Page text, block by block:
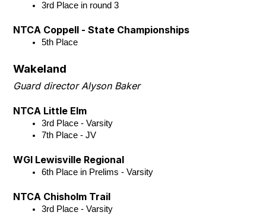
3rd Place in round 3
NTCA Coppell - State Championships
5th Place
Wakeland
Guard director Alyson Baker
NTCA Little Elm
3rd Place - Varsity
7th Place - JV
WGI Lewisville Regional
6th Place in Prelims - Varsity
NTCA Chisholm Trail
3rd Place - Varsity